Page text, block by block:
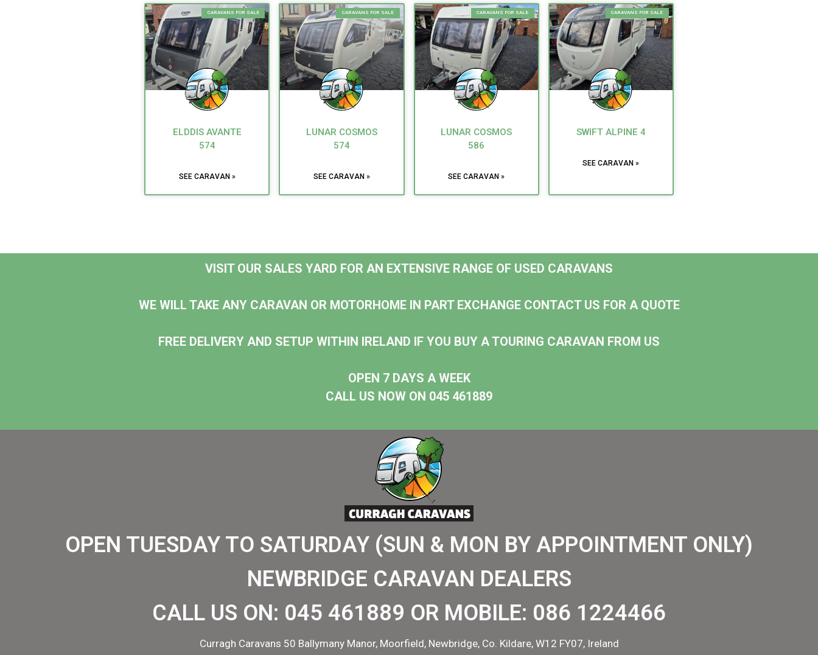
CARAVANS FOR SALE
ELDDIS AVANTE
574
SEE CARAVAN »
CARAVANS FOR SALE
LUNAR COSMOS
574
SEE CARAVAN »
CARAVANS FOR SALE
LUNAR COSMOS
586
SEE CARAVAN »
CARAVANS FOR SALE
SWIFT ALPINE 4
SEE CARAVAN »
VISIT OUR SALES YARD FOR AN EXTENSIVE RANGE OF USED CARAVANS
WE WILL TAKE ANY CARAVAN OR MOTORHOME IN PART EXCHANGE CONTACT US FOR A QUOTE
FREE DELIVERY AND SETUP WITHIN IRELAND IF YOU BUY A TOURING CARAVAN FROM US
OPEN 7 DAYS A WEEK
CALL US NOW ON 045 461889
OPEN TUESDAY TO SATURDAY (SUN & MON BY APPOINTMENT ONLY)
NEWBRIDGE CARAVAN DEALERS
CALL US ON: 045 461889 OR MOBILE: 086 1224466
Curragh Caravans 50 Ballymany Manor, Moorfield, Newbridge, Co. Kildare, W12 FY07, Ireland